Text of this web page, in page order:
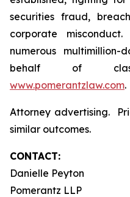
securities fraud,
corporate
numerous
behalf of
www.pomerantzlaw.com.
Attorney advertising.
similar outcomes.
CONTACT:
Danielle Peyton
Pomerantz LLP